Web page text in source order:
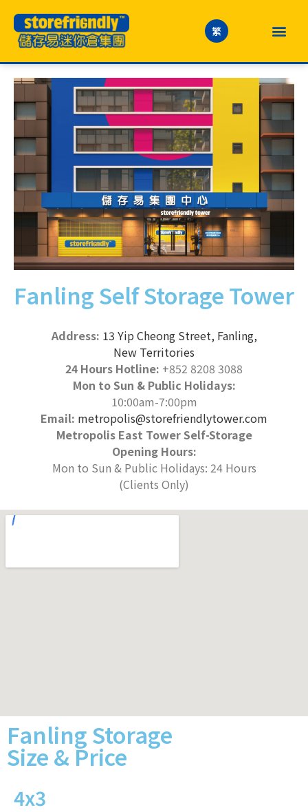
繁
Fanling Self Storage Tower
Address: 13 Yip Cheong Street, Fanling,
New Territories
24 Hours Hotline: +852 8208 3088
Mon to Sun & Public Holidays:
10:00am-7:00pm
Email: metropolis@storefriendlytower.com
Metropolis East Tower Self-Storage
Opening Hours:
Mon to Sun & Public Holidays: 24 Hours
(Clients Only)
Fanling Storage
Size & Price
4x3